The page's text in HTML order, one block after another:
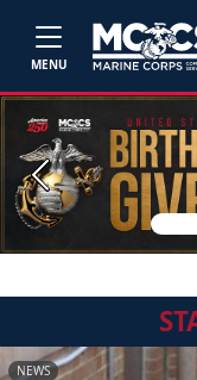
MENU
Previous
NEWS